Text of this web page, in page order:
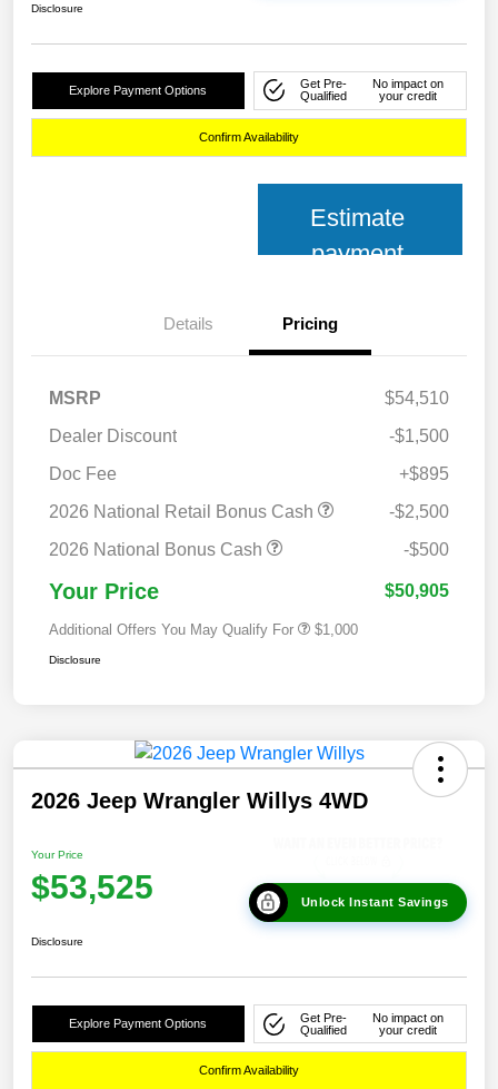
Disclosure
Explore Payment Options
Get Pre-
Qualified
No impact on
your credit
Confirm Availability
Estimate
payment
Details Pricing
MSRP
$54,510
Dealer Discount
-$1,500
Doc Fee
+$895
2026 National Retail Bonus Cash
-$2,500
2026 National Bonus Cash
-$500
Your Price $50,905
Additional Offers You May Qualify For $1,000
Disclosure
2026 Jeep Wrangler Willys 4WD
Your Price
$53,525 Unlock Instant Savings
Disclosure
Explore Payment Options
Get Pre-
Qualified
No impact on
your credit
Confirm Availability